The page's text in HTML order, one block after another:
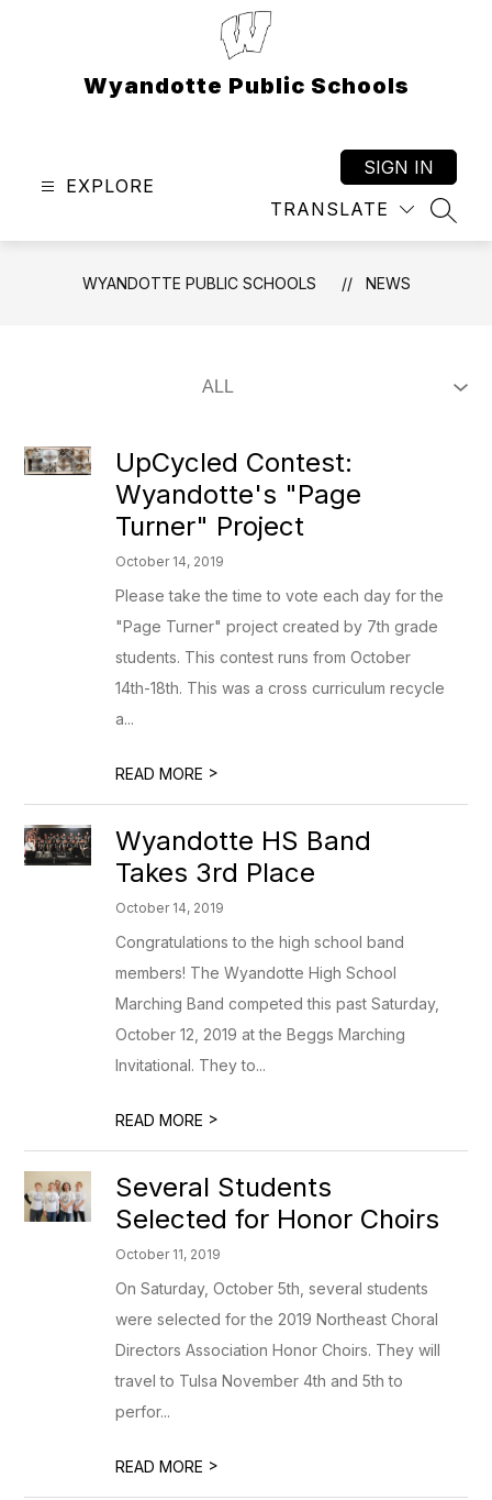
Wyandotte Public Schools
EXPLORE
TRANSLATE
SIGN IN
WYANDOTTE PUBLIC SCHOOLS NEWS
UpCycled Contest:
Wyandotte's "Page
Turner" Project
October 14, 2019
Please take the time to vote each day for the
"Page Turner" project created by 7th grade
students. This contest runs from October
14th-18th. This was a cross curriculum recycle
a...
READ MORE >
Wyandotte HS Band
Takes 3rd Place
October 14, 2019
Congratulations to the high school band
members! The Wyandotte High School
Marching Band competed this past Saturday,
October 12, 2019 at the Beggs Marching
Invitational. They to...
READ MORE >
Several Students
Selected for Honor Choirs
October 11, 2019
On Saturday, October 5th, several students
were selected for the 2019 Northeast Choral
Directors Association Honor Choirs. They will
travel to Tulsa November 4th and 5th to
perfor...
READ MORE >